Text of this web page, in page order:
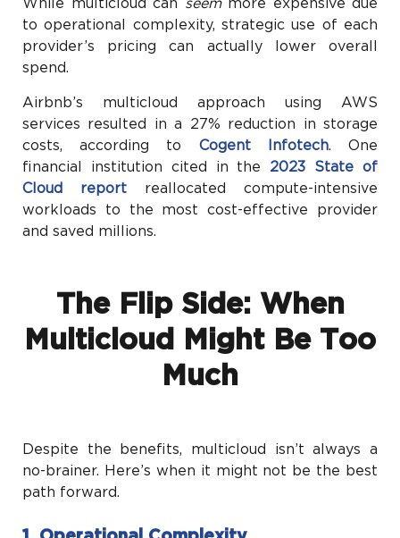
While multicloud can seemmore expensive due
to operational complexity, strategic use of each
provider’s pricing can actually lower overall
spend.
Airbnb’s multicloud approach using AWS
services resulted in a 27% reduction in storage
costs, according to Cogent Infotech. One
financial institution cited in the 2023 State of
Cloud report reallocated compute-intensive
workloads to the most cost-effective provider
and saved millions.
The Flip Side: When
Multicloud Might Be Too
Much
Despite the benefits, multicloud isn’t always a
no-brainer. Here’s when it might not be the best
path forward.